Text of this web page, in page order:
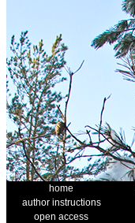
home
author instructions
open access